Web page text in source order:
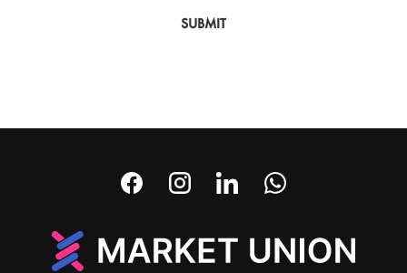
SUBMIT